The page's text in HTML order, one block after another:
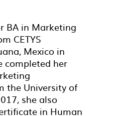
BA in Marketing
CETYS
Mexico in
completed her
the University of
she also
in Human